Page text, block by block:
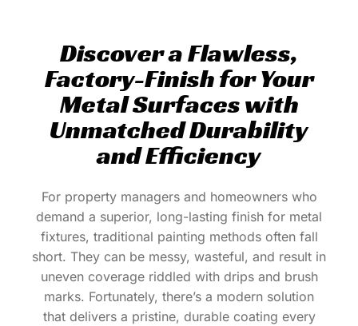
Discover a Flawless,
Factory-Finish for Your
Metal Surfaces with
Unmatched Durability
and Efficiency
For property managers and homeowners who
demand a superior, long-lasting finish for metal
fixtures, traditional painting methods often fall
short. They can be messy, wasteful, and result in
uneven coverage riddled with drips and brush
marks. Fortunately, there’s a modern solution
that delivers a pristine, durable coating every